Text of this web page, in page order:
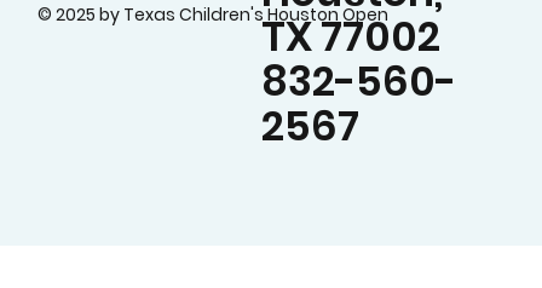
TX 77002
832-560-
2567
© 2025 by Texas Children's Houston Open